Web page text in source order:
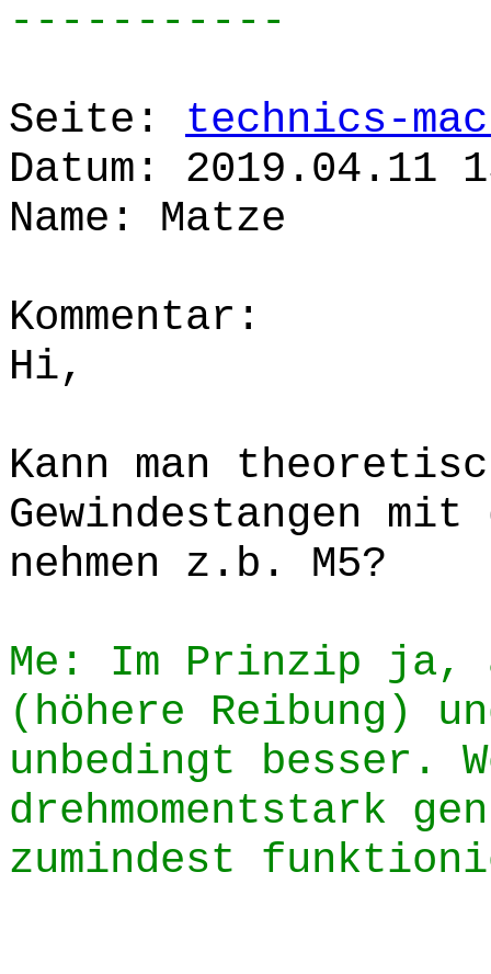
-----------
Seite: technics-
Datum: 2019.04.11
Name: Matze
Kommentar:
Hi,
Kann man
Gewindestangen mit
nehmen z.b. M5?
Me: Im Prinzip ja,
(höhere Reibung)
unbedingt besser.
drehmomentstark
zumindest